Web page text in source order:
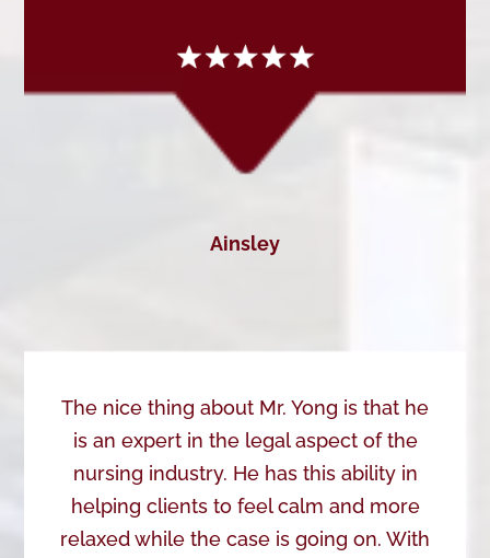
Ainsley
The nice thing about Mr. Yong is that he
is an expert in the legal aspect of the
nursing industry. He has this ability in
helping clients to feel calm and more
relaxed while the case is going on. With